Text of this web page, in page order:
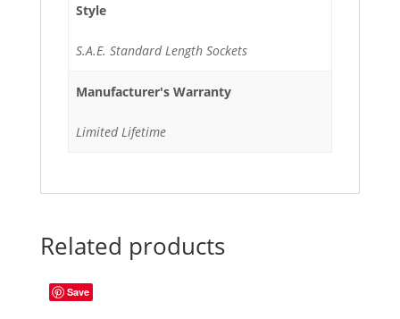
Style
S.A.E. Standard Length Sockets
Manufacturer's Warranty
Limited Lifetime
Related products
Save